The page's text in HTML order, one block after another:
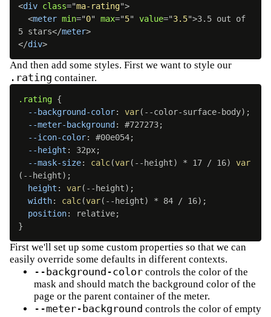
<div class="ma-rating">
<meter min="0" max="5" value="3.5">3.5 out of
5 stars</meter>
</div>
And then add some styles. First we want to style our
.rating container.
.rating {
--background-color: var( --color-surface-body) ;
--meter-background : #727273;
--icon-color: #00e054;
--height : 32px;
--mask-size: calc(var( --height) * 17 / 16)
var
( --height) ;
height : var( --height) ;
width: calc(var( --height) * 84 / 16) ;
position: relative;
}
First we'll set up some custom properties so that we can
easily override some defaults in different contexts.
--background-color controls the color of the
mask and should match the background color of the
page or the parent container of the meter.
--meter-background controls the color of empty